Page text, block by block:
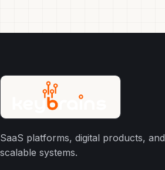
SaaS platforms, digital products, and
scalable systems.